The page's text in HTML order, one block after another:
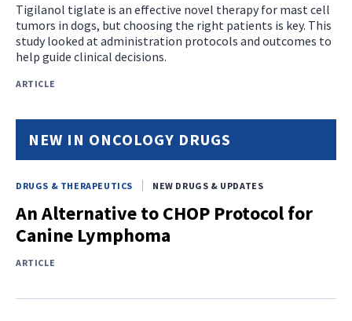
Tigilanol tiglate is an effective novel therapy for mast cell
tumors in dogs, but choosing the right patients is key. This
study looked at administration protocols and outcomes to
help guide clinical decisions.
ARTICLE
NEW IN ONCOLOGY DRUGS
DRUGS & THERAPEUTICS NEW DRUGS & UPDATES
An Alternative to CHOP Protocol for
Canine Lymphoma
ARTICLE